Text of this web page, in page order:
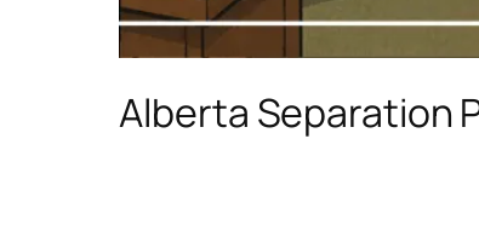
Alberta Separation